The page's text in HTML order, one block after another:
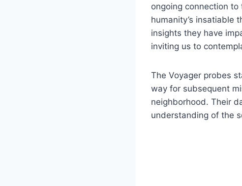
ongoing connection
humanity’s insatiable
insights they have
inviting us to
The Voyager probes
way for subsequent
neighborhood. Their
understanding of the